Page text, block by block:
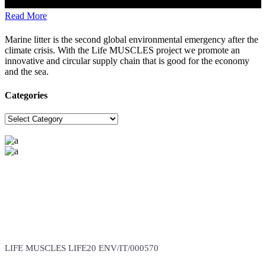
Read More
Marine litter is the second global environmental emergency after the
climate crisis. With the Life MUSCLES project we promote an
innovative and circular supply chain that is good for the economy
and the sea.
Categories
Categories
LIFE MUSCLES LIFE20 ENV/IT/000570